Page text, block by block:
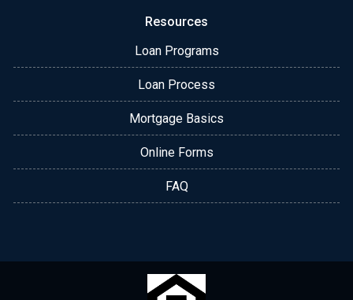
Resources
Loan Programs
Loan Process
Mortgage Basics
Online Forms
FAQ